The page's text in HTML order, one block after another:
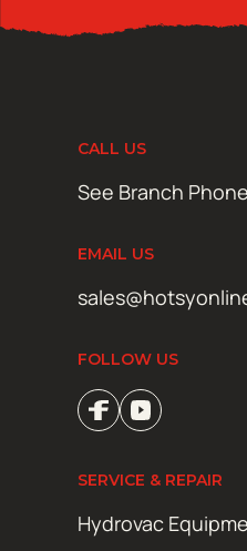
CALL US
See Branch
EMAIL US
FOLLOW US
SERVICE & REPAIR
Hydrovac